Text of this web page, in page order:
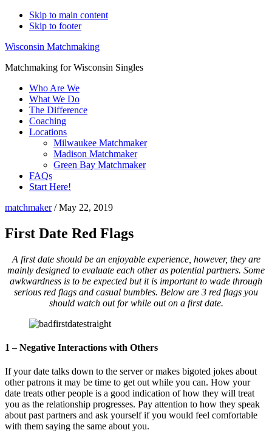
Skip to main content
Skip to footer
Wisconsin Matchmaking
Matchmaking for Wisconsin Singles
Who Are We
What We Do
The Difference
Coaching
Locations
Milwaukee Matchmaker
Madison Matchmaker
Green Bay Matchmaker
FAQs
Start Here!
matchmaker/May 22, 2019
First Date Red Flags
A first date should be an enjoyable experience, however, they are
mainly designed to evaluate each other as potential partners. Some
awkwardness is to be expected but it is important to wade through
serious red flags and casual bumbles. Below are 3 red flags you
should watch out for while out on a first date.
1 – Negative Interactions with Others
If your date talks down to the server or makes bigoted jokes about
other patrons it may be time to get out while you can. How your
date treats other people is a good indication of how they will treat
you as the relationship progresses. Pay attention to how they speak
about past partners and ask yourself if you would feel comfortable
with them saying the same about you.